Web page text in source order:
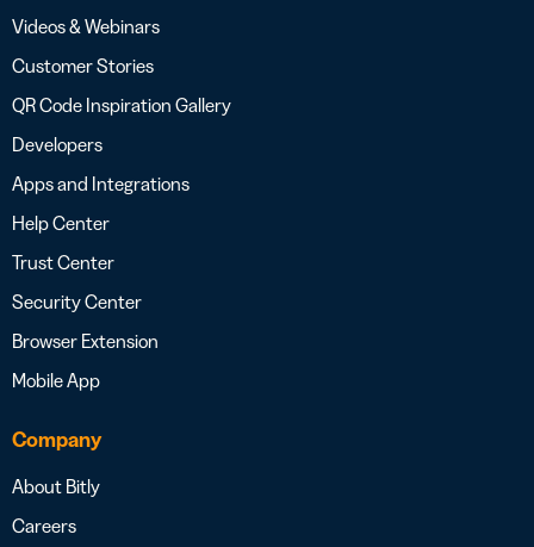
Videos & Webinars
Customer Stories
QR Code Inspiration Gallery
Developers
Apps and Integrations
Help Center
Trust Center
Security Center
Browser Extension
Mobile App
Company
About Bitly
Careers